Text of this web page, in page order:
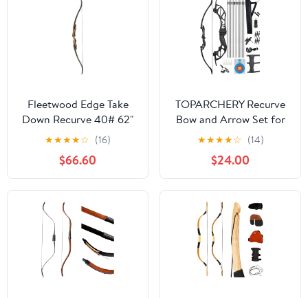
Fleetwood Edge Take
Down Recurve 40# 62"
Right Hand
★★★★☆ (16)
$66.60
TOPARCHERY Recurve
Bow and Arrow Set for
Adults Hunting Long
Bow Alloy Riser for
Outdoor Shooting
Training- Right Hand -
Draw Weight 30lbs
40lbs
★★★★☆ (14)
$24.00